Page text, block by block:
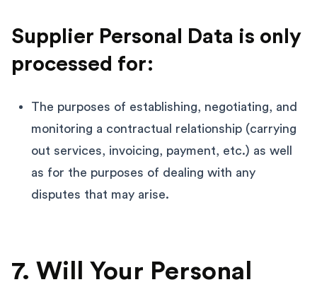
Supplier Personal Data is only
processed for:
The purposes of establishing, negotiating, and
monitoring a contractual relationship (carrying
out services, invoicing, payment, etc.) as well
as for the purposes of dealing with any
disputes that may arise.
7. Will Your Personal